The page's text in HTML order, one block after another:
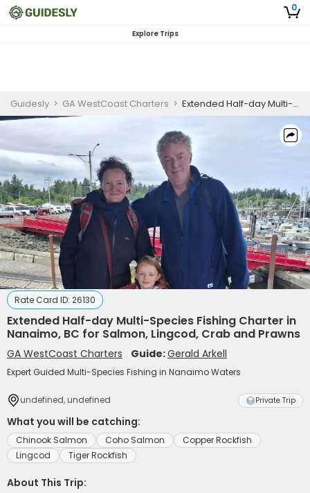
0
Explore Trips
Guidesly > GA WestCoast Charters > Extended Half-day Multi-Species Fishing Charter in Nanaimo, BC for Salmon, Lingcod, Crab and Prawns
Rate Card ID: 26130
Extended Half-day Multi-Species Fishing Charter in
Nanaimo, BC for Salmon, Lingcod, Crab and Prawns
GA WestCoast Charters Guide:Gerald Arkell
Expert Guided Multi-Species Fishing in Nanaimo Waters
undefined, undefined Private Trip
What you will be catching:
Chinook Salmon Coho Salmon
Copper Rockfish
Lingcod
Tiger Rockfish
About This Trip: